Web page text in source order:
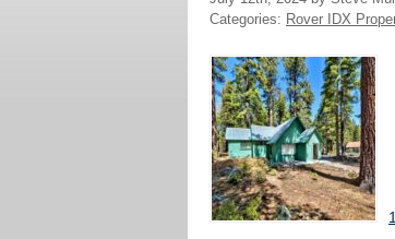
Categories: Rover IDX